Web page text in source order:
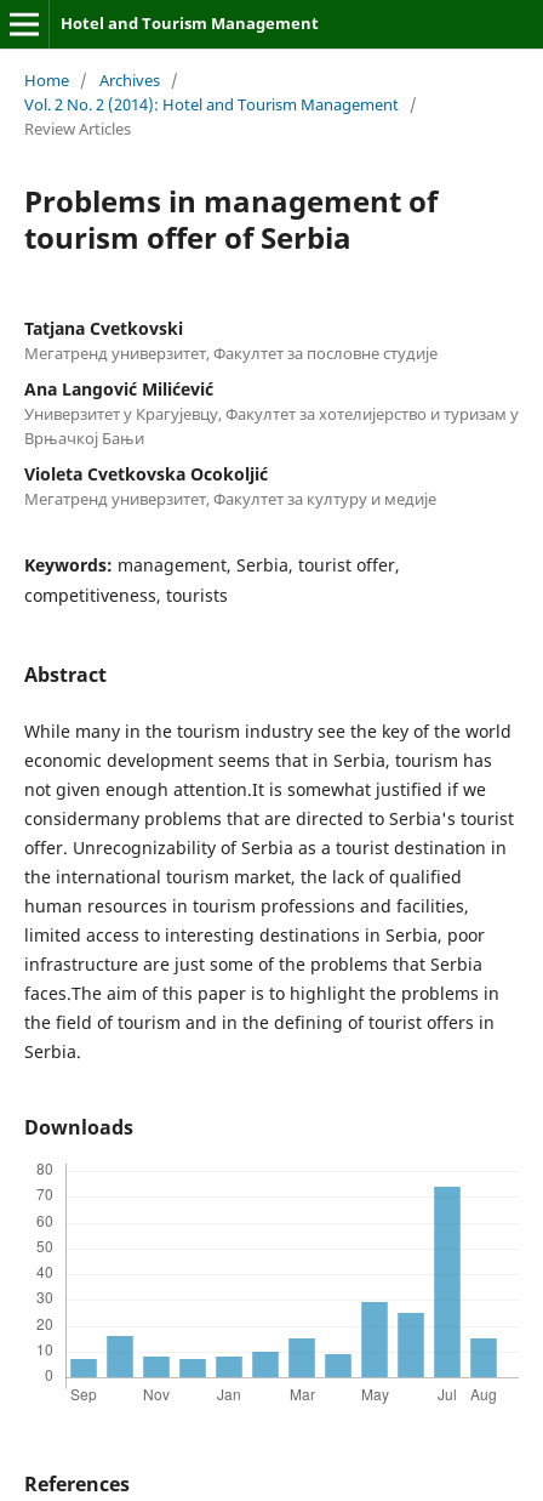
Hotel and Tourism Management
Home / Archives /
Vol. 2 No. 2 (2014): Hotel and Tourism Management /
Review Articles
Problems in management of
tourism offer of Serbia
Tatjana Cvetkovski
Мегатренд универзитет, Факултет за пословне студије
Ana Langović Milićević
Универзитет у Крагујевцу, Факултет за хотелијерство и туризам у
Врњачкој Бањи
Violeta Cvetkovska Оcokoljić
Мегатренд универзитет, Факултет за културу и медије
Keywords: management, Serbia, tourist offer,
competitiveness, tourists
Abstract
While many in the tourism industry see the key of the world
economic development seems that in Serbia, tourism has
not given enough attention.It is somewhat justified if we
considermany problems that are directed to Serbia's tourist
offer. Unrecognizability of Serbia as a tourist destination in
the international tourism market, the lack of qualified
human resources in tourism professions and facilities,
limited access to interesting destinations in Serbia, poor
infrastructure are just some of the problems that Serbia
faces.The aim of this paper is to highlight the problems in
the field of tourism and in the defining of tourist offers in
Serbia.
Downloads
References